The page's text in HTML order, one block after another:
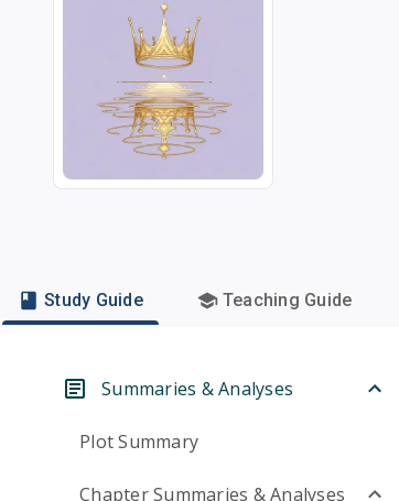
Study Guide Teaching Guide
Summaries & Analyses
Plot Summary
Chapter Summaries & Analyses